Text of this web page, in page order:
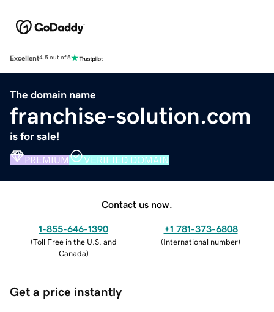
Excellent4.5 out of 5
The domain name
franchise-solution.com
is for sale!
PREMIUM VERIFIED DOMAIN
Contact us now.
1-855-646-1390
(Toll Free in the U.S. and
Canada)
+1 781-373-6808
(International number)
Get a price instantly